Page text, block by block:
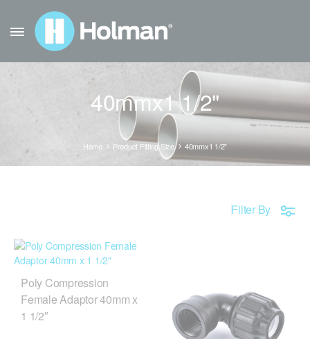
40mmx1 1/2"
Home Product Fitting Size 40mmx1 1/2"
Filter By
Poly Compression
Female Adaptor 40mm x
1 1/2″